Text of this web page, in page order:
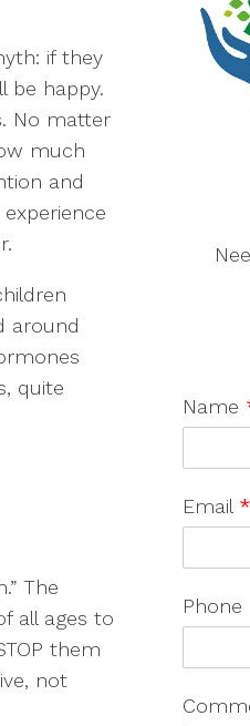
if they
be happy.
No matter
much
and
around
quite
The
all ages to
them
not
Name
Email *
Phone